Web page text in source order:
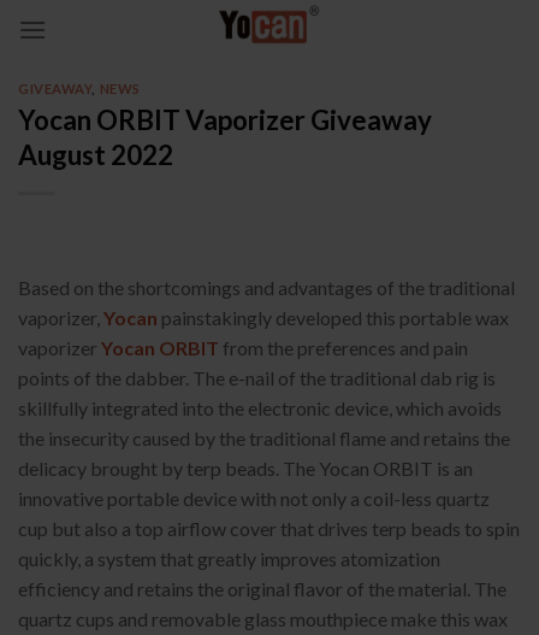
GIVEAWAY, NEWS
Yocan ORBIT Vaporizer Giveaway
August 2022
Based on the shortcomings and advantages of the traditional
vaporizer, Yocan painstakingly developed this portable wax
vaporizer Yocan ORBIT from the preferences and pain
points of the dabber. The e-nail of the traditional dab rig is
skillfully integrated into the electronic device, which avoids
the insecurity caused by the traditional flame and retains the
delicacy brought by terp beads. The Yocan ORBIT is an
innovative portable device with not only a coil-less quartz
cup but also a top airflow cover that drives terp beads to spin
quickly, a system that greatly improves atomization
efficiency and retains the original flavor of the material. The
quartz cups and removable glass mouthpiece make this wax